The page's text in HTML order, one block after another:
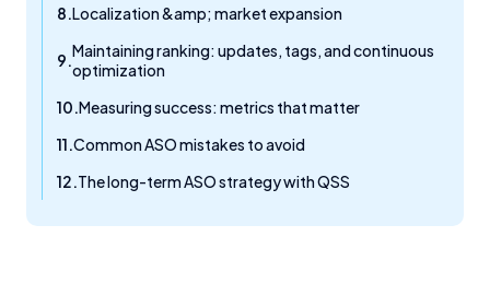
Localization &amp; market expansion
Maintaining ranking: updates, tags, and continuous
optimization
Measuring success: metrics that matter
Common ASO mistakes to avoid
The long-term ASO strategy with QSS